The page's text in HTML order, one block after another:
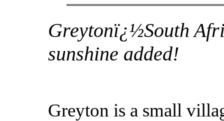
Greytonï¿½South
sunshine added!
Greyton is a small